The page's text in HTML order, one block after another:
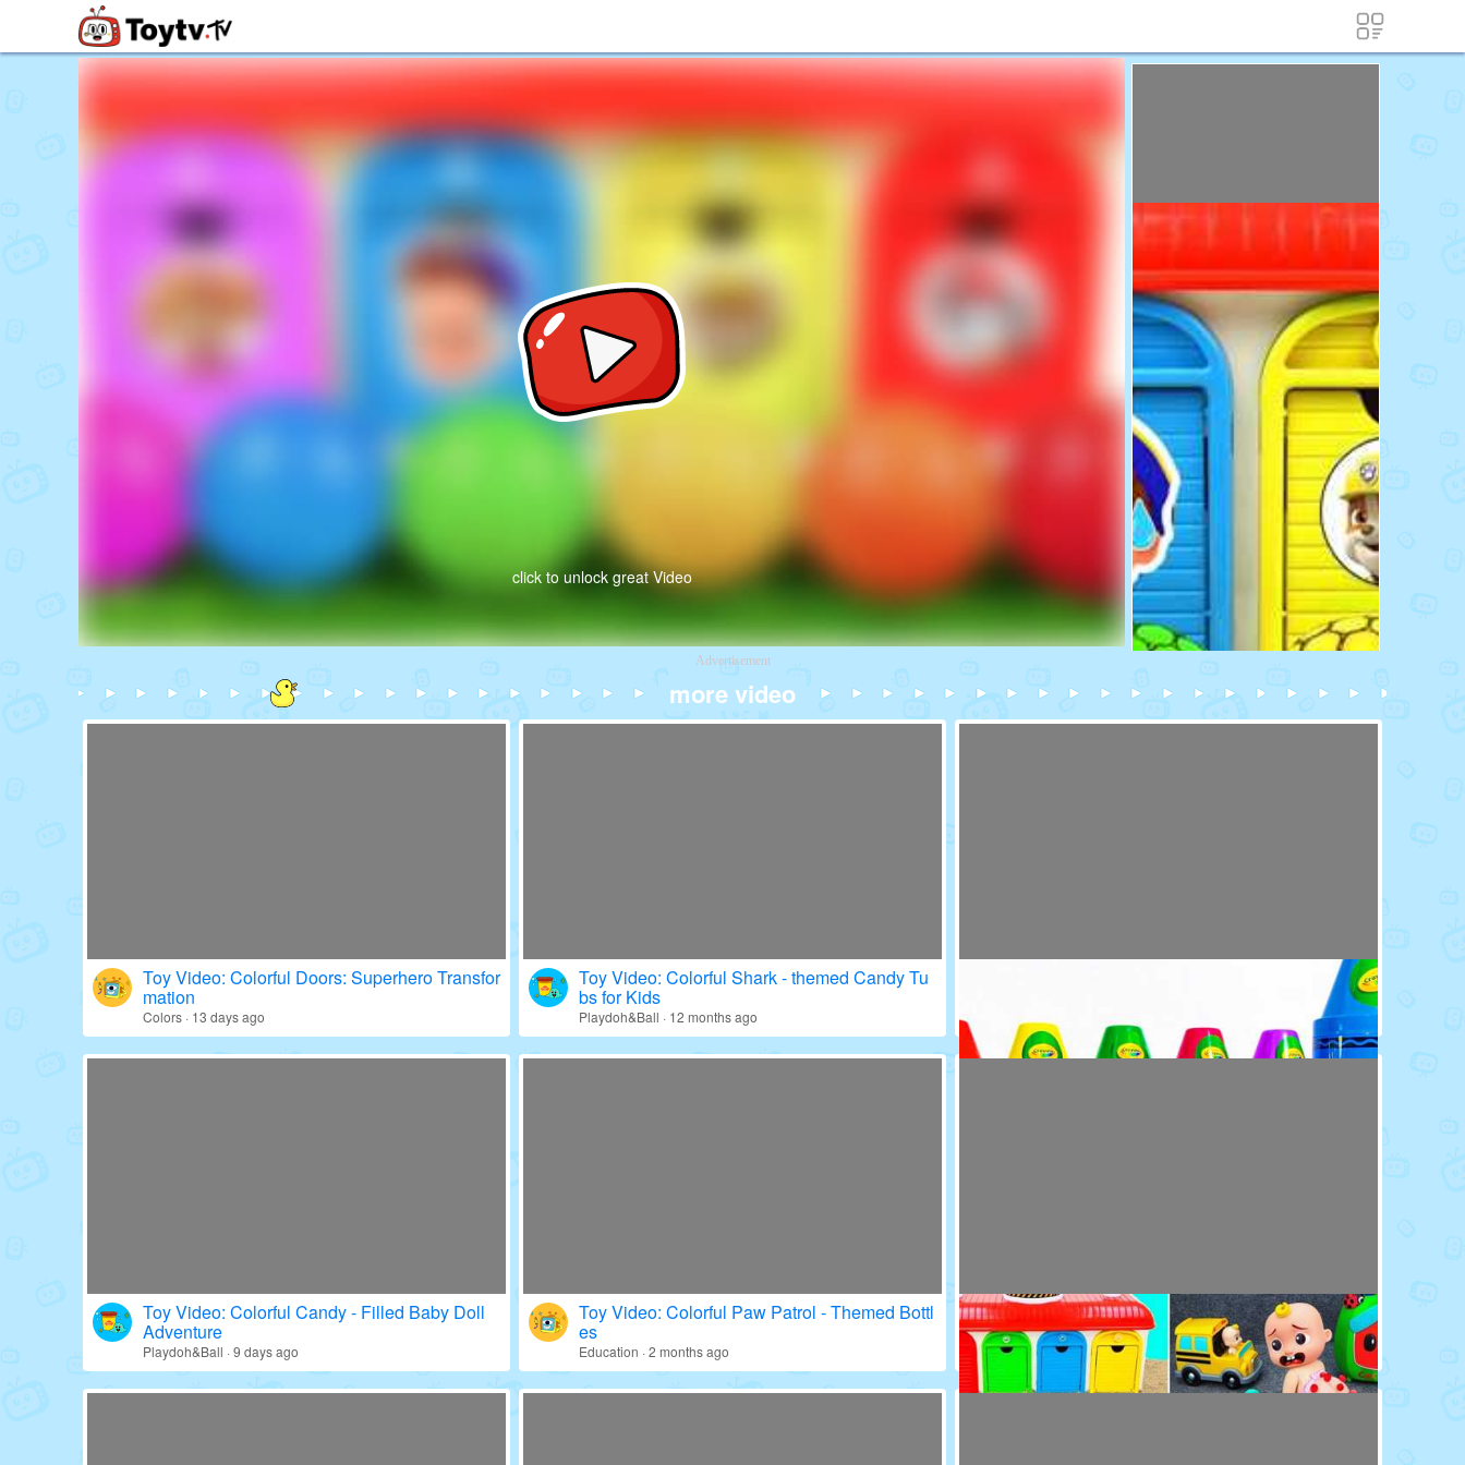
click to unlock great Video
Advertisement
more video
Toy Video: Colorful Doors: Superhero Transfor
mation
Colors · 13 days ago
Toy Video: Colorful Shark - themed Candy Tu
bs for Kids
Playdoh&Ball · 12 months ago
Colors · 5 months ago
Toy Video: Colorful Candy - Filled Baby Doll
Adventure
Playdoh&Ball · 9 days ago
Toy Video: Colorful Paw Patrol - Themed Bottl
es
Education · 2 months ago